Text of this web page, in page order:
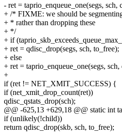
- ret = taprio_enqueue_one(segs, sch,
+ /* FIXME: we should be
+ * rather than dropping these
+ */
+ if
+ ret = qdisc_drop(segs, sch, to_free);
+ else
+ ret = taprio_enqueue_one(segs,
+
if (ret != NET_XMIT_SUCCESS) {
if (net_xmit_drop_count(ret))
qdisc_qstats_drop(sch);
@@ -625,13 +629,18 @@ static int
if (unlikely(!child))
return qdisc_drop(skb, sch, to_free);